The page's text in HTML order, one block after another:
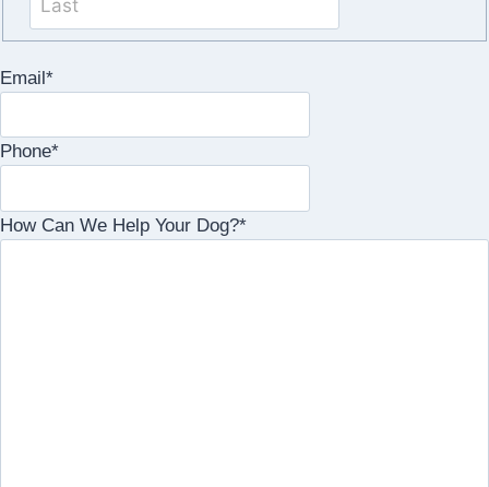
Email*
Phone*
How Can We Help Your Dog?*